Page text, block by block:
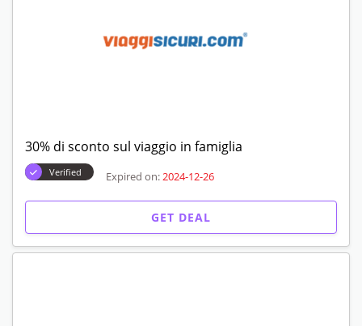
30% di sconto sul viaggio in famiglia
Verified Expired on: 2024-12-26
GET DEAL